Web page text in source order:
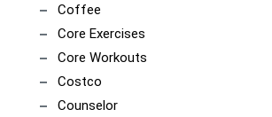
Coffee
Core Exercises
Core Workouts
Costco
Counselor